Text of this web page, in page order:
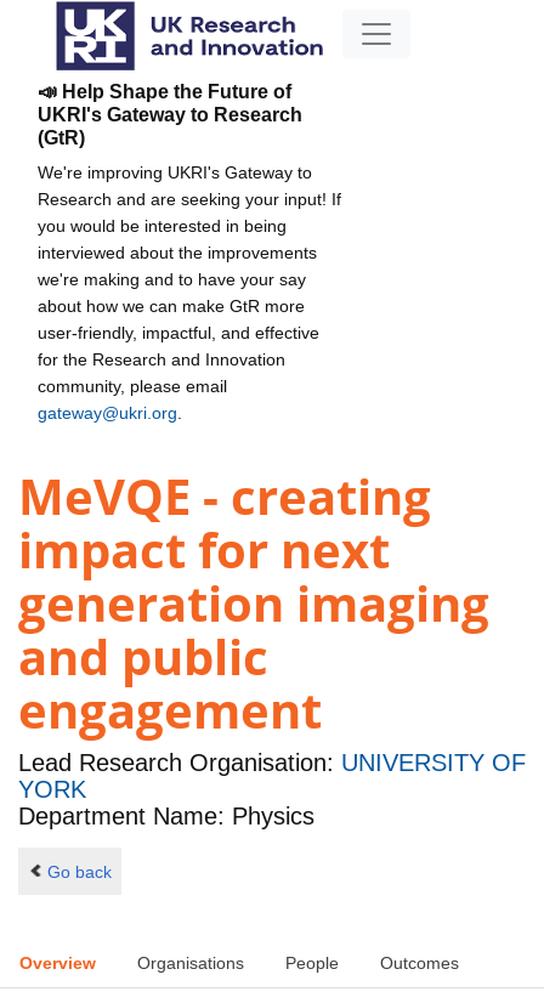
📣 Help Shape the Future of
UKRI's Gateway to Research
(GtR)
We're improving UKRI's Gateway to
Research and are seeking your input! If
you would be interested in being
interviewed about the improvements
we're making and to have your say
about how we can make GtR more
user-friendly, impactful, and effective
for the Research and Innovation
community, please email
gateway@ukri.org
MeVQE - creating
impact for next
generation imaging
and public
engagement
Lead Research Organisation: UNIVERSITY OF
YORK
Department Name: Physics
Go back
Overview Organisations People Outcomes